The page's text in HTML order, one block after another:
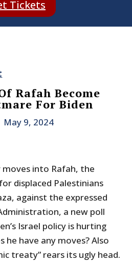
Tickets
Rafah Become
For Biden
May 9, 2024
into Rafah, the
displaced Palestinians
against the expressed
a new poll
Israel policy is hurting
he have any moves? Also
treaty” rears its ugly head.